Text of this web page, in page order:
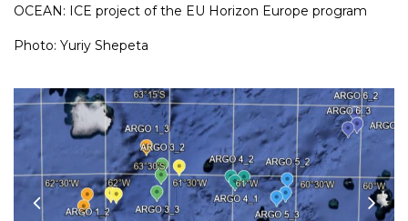
OCEAN: ICE project of the EU Horizon Europe program
Photo: Yuriy Shepeta